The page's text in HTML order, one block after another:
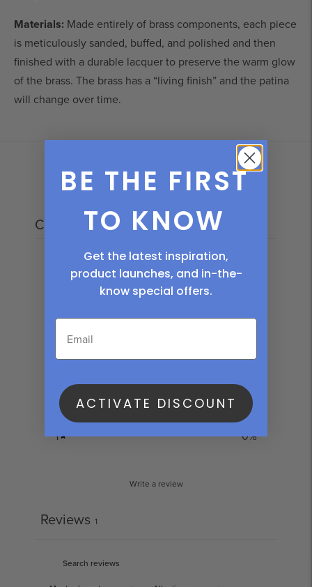
Materials: Made entirely of brass components, each piece
is meticulously sanded, buffed, and polished and then
finished with a durable lacquer to preserve the warm glow
of the brass. The brass has a “living finish” and the patina
will change over time.
product
Customer reviews
5 / 51 review
4
%
0
2
%
1
0%
Write a review
Reviews 1
BE THE FIRST
TO KNOW
Get the latest inspiration,
product launches, and in-the-
know special offers.
ACTIVATE DISCOUNT